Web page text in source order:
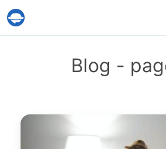
Help Desk Migration Service
Blog -